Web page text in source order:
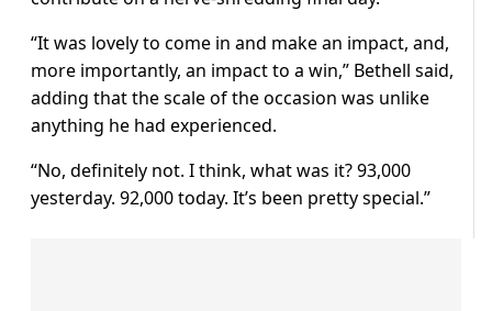
“It was lovely to come in and make an impact, and,
more importantly, an impact to a win,” Bethell said,
adding that the scale of the occasion was unlike
anything he had experienced.
“No, definitely not. I think, what was it? 93,000
yesterday. 92,000 today. It’s been pretty special.”